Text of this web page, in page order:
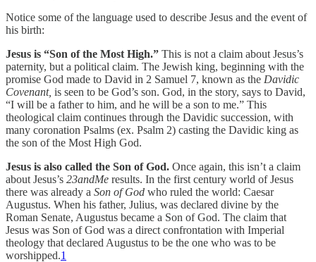
Notice some of the language used to describe Jesus and the event of
his birth:
Jesus is “Son of the Most High.” This is not a claim about Jesus’s
paternity, but a political claim. The Jewish king, beginning with the
promise God made to David in 2 Samuel 7, known as the Davidic
Covenant, is seen to be God’s son. God, in the story, says to David,
“I will be a father to him, and he will be a son to me.” This
theological claim continues through the Davidic succession, with
many coronation Psalms (ex. Psalm 2) casting the Davidic king as
the son of the Most High God.
Jesus is also called the Son of God. Once again, this isn’t a claim
about Jesus’s 23andMe results. In the first century world of Jesus
there was already a Son of God who ruled the world: Caesar
Augustus. When his father, Julius, was declared divine by the
Roman Senate, Augustus became a Son of God. The claim that
Jesus was Son of God was a direct confrontation with Imperial
theology that declared Augustus to be the one who was to be
worshipped.1